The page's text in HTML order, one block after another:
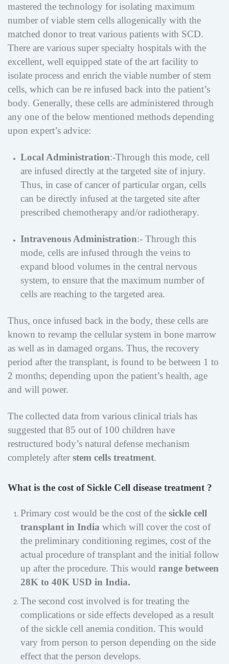
mastered the technology for isolating maximum
number of viable stem cells allogenically with the
matched donor to treat various patients with SCD.
There are various super specialty hospitals with the
excellent, well equipped state of the art facility to
isolate process and enrich the viable number of stem
cells, which can be re infused back into the patient’s
body. Generally, these cells are administered through
any one of the below mentioned methods depending
upon expert’s advice:
Local Administration:-Through this mode, cell
are infused directly at the targeted site of injury.
Thus, in case of cancer of particular organ, cells
can be directly infused at the targeted site after
prescribed chemotherapy and/or radiotherapy.
Intravenous Administration:- Through this
mode, cells are infused through the veins to
expand blood volumes in the central nervous
system, to ensure that the maximum number of
cells are reaching to the targeted area.
Thus, once infused back in the body, these cells are
known to revamp the cellular system in bone marrow
as well as in damaged organs. Thus, the recovery
period after the transplant, is found to be between 1 to
2 months; depending upon the patient’s health, age
and will power.
The collected data from various clinical trials has
suggested that 85 out of 100 children have
restructured body’s natural defense mechanism
completely after stem cells treatment.
What is the cost of Sickle Cell disease treatment ?
Primary cost would be the cost of the sickle cell
transplant in India which will cover the cost of
the preliminary conditioning regimes, cost of the
actual procedure of transplant and the initial follow
up after the procedure. This would range between
28K to 40K USD in India.
The second cost involved is for treating the
complications or side effects developed as a result
of the sickle cell anemia condition. This would
vary from person to person depending on the side
effect that the person develops.